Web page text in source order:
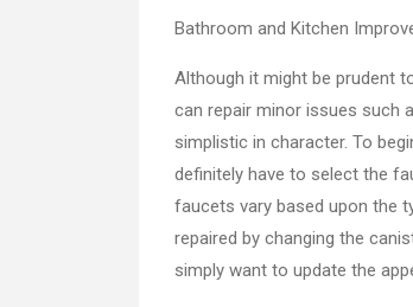
Bathroom and Kitchen
Although it might be prudent
can repair minor issues such
simplistic in character. To
definitely have to select the
faucets vary based upon the
repaired by changing the
simply want to update the